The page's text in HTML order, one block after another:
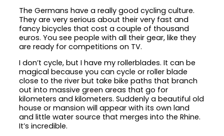
The Germans have a really good cycling culture.
They are very serious about their very fast and
fancy bicycles that cost a couple of thousand
euros. You see people with all their gear, like they
are ready for competitions on TV.
I don’t cycle, but I have my rollerblades. It can be
magical because you can cycle or roller blade
close to the river but take bike paths that branch
out into massive green areas that go for
kilometers and kilometers. Suddenly a beautiful old
house or mansion will appear with its own land
and little water source that merges into the Rhine.
It’s incredible.